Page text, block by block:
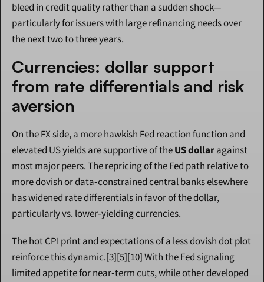
bleed in credit quality rather than a sudden shock—
particularly for issuers with large refinancing needs over
the next two to three years.
Currencies: dollar support
from rate differentials and risk
aversion
On the FX side, a more hawkish Fed reaction function and
elevated US yields are supportive of the US dollar against
most major peers. The repricing of the Fed path relative to
more dovish or data‑constrained central banks elsewhere
has widened rate differentials in favor of the dollar,
particularly vs. lower‑yielding currencies.
The hot CPI print and expectations of a less dovish dot plot
reinforce this dynamic.[3][5][10] With the Fed signaling
limited appetite for near‑term cuts, while other developed